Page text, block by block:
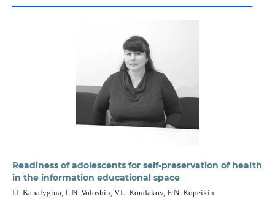
Readiness of adolescents for self-preservation of health
in the information educational space
I.I. Kapalygina, L.N. Voloshin, V.L. Kondakov, E.N. Kopeikin